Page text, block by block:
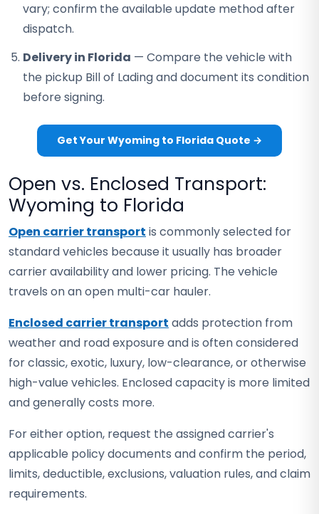
vary; confirm the available update method after
dispatch.
Delivery in Florida — Compare the vehicle with
the pickup Bill of Lading and document its condition
before signing.
Get Your Wyoming to Florida Quote →
Open vs. Enclosed Transport:
Wyoming to Florida
Open carrier transport is commonly selected for
standard vehicles because it usually has broader
carrier availability and lower pricing. The vehicle
travels on an open multi-car hauler.
Enclosed carrier transport adds protection from
weather and road exposure and is often considered
for classic, exotic, luxury, low-clearance, or otherwise
high-value vehicles. Enclosed capacity is more limited
and generally costs more.
For either option, request the assigned carrier's
applicable policy documents and confirm the period,
limits, deductible, exclusions, valuation rules, and claim
requirements.